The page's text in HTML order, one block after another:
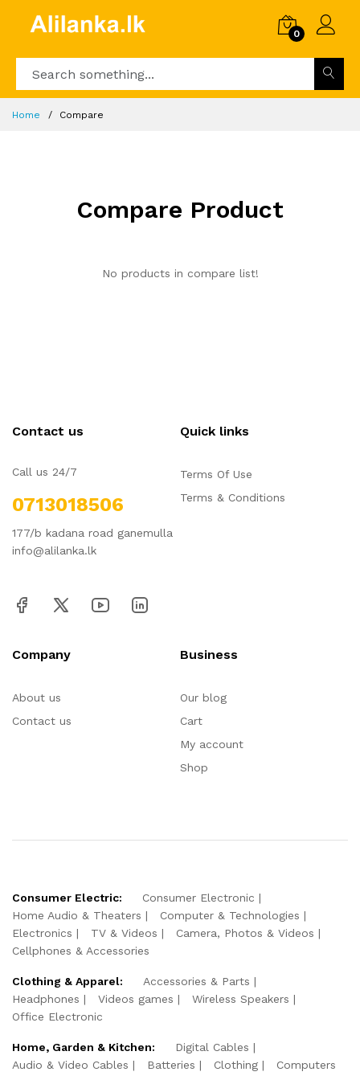
0
Home Compare
Compare Product
No products in compare list!
Contact us
Call us 24/7
0713018506
177/b kadana road ganemulla
info@alilanka.lk
Quick links
Terms Of Use
Terms & Conditions
Company
About us
Contact us
Business
Our blog
Cart
My account
Shop
Consumer Electric:
Consumer Electronic
Home Audio & Theaters
Computer & Technologies
Electronics
TV & Videos
Camera, Photos & Videos
Cellphones & Accessories
Clothing & Apparel:
Accessories & Parts
Headphones
Videos games
Wireless Speakers
Office Electronic
Home, Garden & Kitchen:
Digital Cables
Audio & Video Cables
Batteries Clothing Computers